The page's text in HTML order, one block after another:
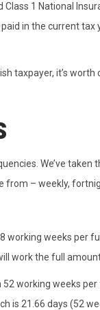
1 National
in the current
taxpayer, it’s
We’ve taken
from – weekly,
working weeks per
work the full
working weeks
is 21.66 days (52